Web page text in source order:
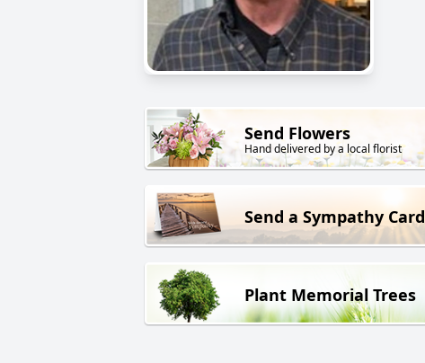
Send Flowers
Hand delivered by a local florist
Send a Sympathy Card
Plant Memorial Trees